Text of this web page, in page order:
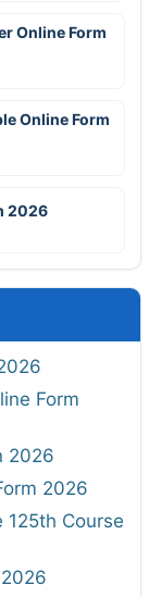
Online Form
Online Form
2026
Form
2026
2026
125th Course